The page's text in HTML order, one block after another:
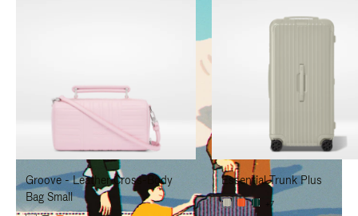
TO
PAUSE
IT
TO
UNMUTE
IT
Groove - Leather Cross-Body
Bag Small
Essential Trunk Plus
+7